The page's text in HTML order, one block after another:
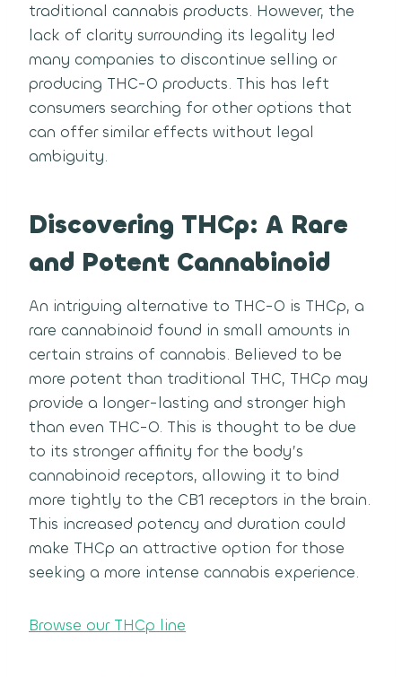
traditional cannabis products. However, the
lack of clarity surrounding its legality led
many companies to discontinue selling or
producing THC-O products. This has left
consumers searching for other options that
can offer similar effects without legal
ambiguity.
Discovering THCp: A Rare
and Potent Cannabinoid
An intriguing alternative to THC-O is THCp, a
rare cannabinoid found in small amounts in
certain strains of cannabis. Believed to be
more potent than traditional THC, THCp may
provide a longer-lasting and stronger high
than even THC-O. This is thought to be due
to its stronger affinity for the body’s
cannabinoid receptors, allowing it to bind
more tightly to the CB1 receptors in the brain.
This increased potency and duration could
make THCp an attractive option for those
seeking a more intense cannabis experience.
Browse our THCp line